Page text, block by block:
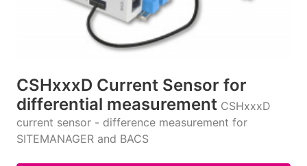
CSHxxxD Current Sensor for
differential measurement CSHxxxD
current sensor - difference measurement for
SITEMANAGER and BACS